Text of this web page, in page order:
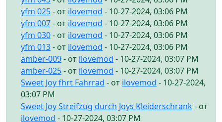
yfm 025- от ilovemod - 10-27-2024, 03:06 PM
yfm 007- от ilovemod - 10-27-2024, 03:06 PM
yfm 030- от ilovemod - 10-27-2024, 03:06 PM
yfm 013- от ilovemod - 10-27-2024, 03:06 PM
amber-009- от ilovemod - 10-27-2024, 03:07 PM
amber-025- от ilovemod - 10-27-2024, 03:07 PM
Sweet Joy fhrt Fahrrad - от ilovemod - 10-27-2024,
03:07 PM
Sweet Joy Streifzug durch Joys Kleiderschrank - от
ilovemod - 10-27-2024, 03:07 PM